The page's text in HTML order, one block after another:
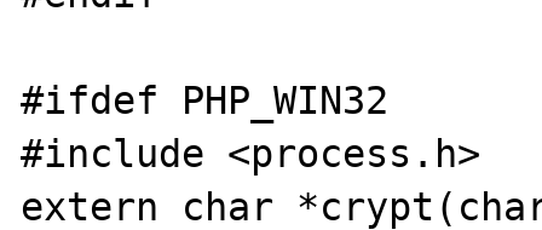
#ifdef PHP_WIN32
#include <process.h>
extern char